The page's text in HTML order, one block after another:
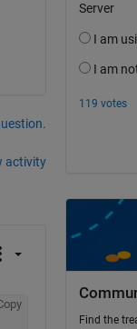
activity
Find the